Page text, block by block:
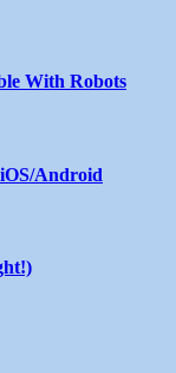
With Robots
Android